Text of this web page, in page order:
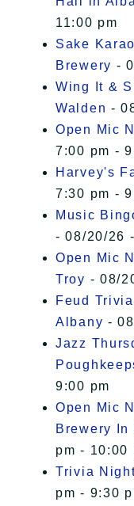
11:00 pm
Sake
Brewery -
Wing It &
Walden -
Open Mic
7:00 pm -
Harvey's
7:30 pm -
Music
- 08/20/26
Open Mic
Troy - 08/
Feud
Albany -
Jazz
9:00 pm
Open Mic
Brewery
pm - 10:00
Trivia
pm - 9:30